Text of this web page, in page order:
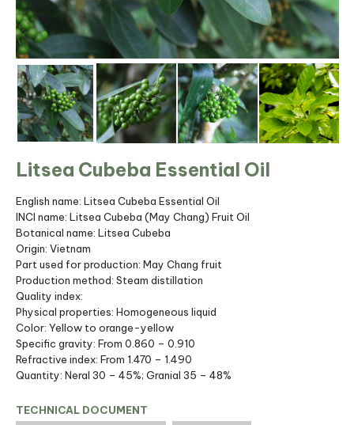
Litsea Cubeba Essential Oil
English name: Litsea Cubeba Essential Oil
INCI name: Litsea Cubeba (May Chang) Fruit Oil
Botanical name: Litsea Cubeba
Origin: Vietnam
Part used for production: May Chang fruit
Production method: Steam distillation
Quality index:
Physical properties: Homogeneous liquid
Color: Yellow to orange-yellow
Specific gravity: From 0.860 – 0.910
Refractive index: From 1.470 – 1.490
Quantity: Neral 30 – 45%; Granial 35 – 48%
TECHNICAL DOCUMENT